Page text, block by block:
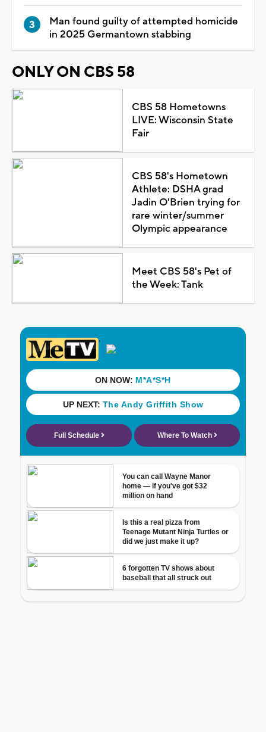
Man found guilty of attempted homicide
in 2025 Germantown stabbing
ONLY ON CBS 58
CBS 58 Hometowns
LIVE: Wisconsin State
Fair
CBS 58's Hometown
Athlete: DSHA grad
Jadin O'Brien trying for
rare winter/summer
Olympic appearance
Meet CBS 58's Pet of
the Week: Tank